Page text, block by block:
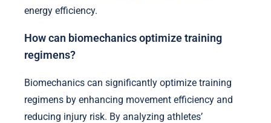
energy efficiency.
How can biomechanics optimize training
regimens?
Biomechanics can significantly optimize training
regimens by enhancing movement efficiency and
reducing injury risk. By analyzing athletes’